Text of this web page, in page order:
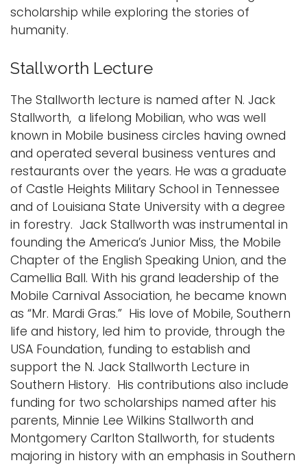
scholarship while exploring the stories of
humanity.
Stallworth Lecture
The Stallworth lecture is named after N. Jack
Stallworth, a lifelong Mobilian, who was well
known in Mobile business circles having owned
and operated several business ventures and
restaurants over the years. He was a graduate
of Castle Heights Military School in Tennessee
and of Louisiana State University with a degree
in forestry. Jack Stallworth was instrumental in
founding the America’s Junior Miss, the Mobile
Chapter of the English Speaking Union, and the
Camellia Ball. With his grand leadership of the
Mobile Carnival Association, he became known
as “Mr. Mardi Gras.” His love of Mobile, Southern
life and history, led him to provide, through the
USA Foundation, funding to establish and
support the N. Jack Stallworth Lecture in
Southern History. His contributions also include
funding for two scholarships named after his
parents, Minnie Lee Wilkins Stallworth and
Montgomery Carlton Stallworth, for students
majoring in history with an emphasis in Southern